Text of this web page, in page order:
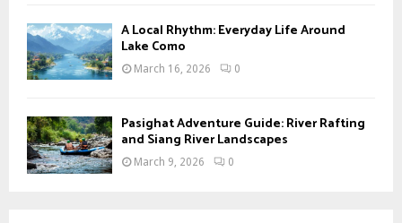
A Local Rhythm: Everyday Life Around
Lake Como
March 16, 2026 0
Pasighat Adventure Guide: River Rafting
and Siang River Landscapes
March 9, 2026 0